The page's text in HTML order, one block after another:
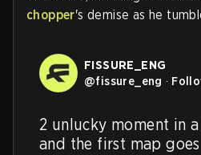
chopper's demise as he
FISSURE_ENG
@fissure_eng ·
2 unlucky moment in
and the first map